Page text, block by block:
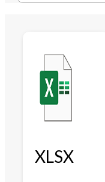
XLSX